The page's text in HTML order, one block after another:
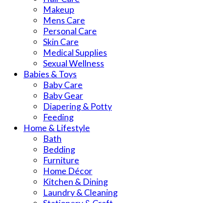
Makeup
Mens Care
Personal Care
Skin Care
Medical Supplies
Sexual Wellness
Babies & Toys
Baby Care
Baby Gear
Diapering & Potty
Feeding
Home & Lifestyle
Bath
Bedding
Furniture
Home Décor
Kitchen & Dining
Laundry & Cleaning